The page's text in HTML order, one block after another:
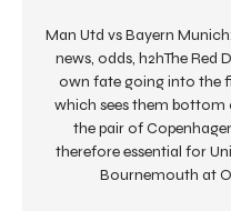
Man Utd vs Bayern
news, odds, h2hThe
own fate going into the
which sees them bottom
the pair of
therefore essential for
Bournemouth at